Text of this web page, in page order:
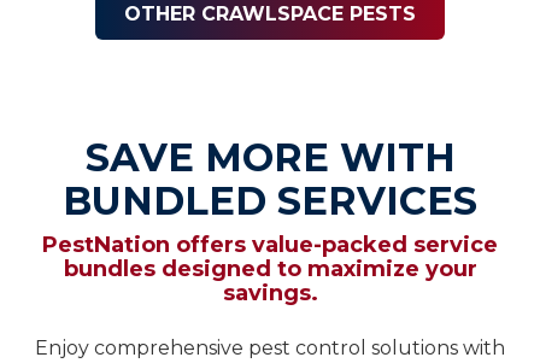
OTHER CRAWLSPACE PESTS
SAVE MORE WITH
BUNDLED SERVICES
PestNation offers value-packed service
bundles designed to maximize your
savings.
Enjoy comprehensive pest control solutions with